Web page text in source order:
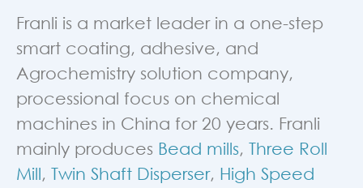
Franli is a market leader in a one-step
smart coating, adhesive, and
Agrochemistry solution company,
processional focus on chemical
machines in China for 20 years. Franli
mainly produces Bead mills, Three Roll
Mill, Twin Shaft Disperser, High Speed